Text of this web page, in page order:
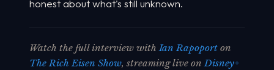
honest about what's still unknown.
Watch the full interview withIan Rapoport on
The Rich Eisen Show, streaming live onDisney+